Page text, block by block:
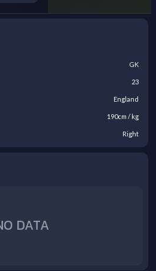
GK
23
England
190cm / kg
Right
DATA